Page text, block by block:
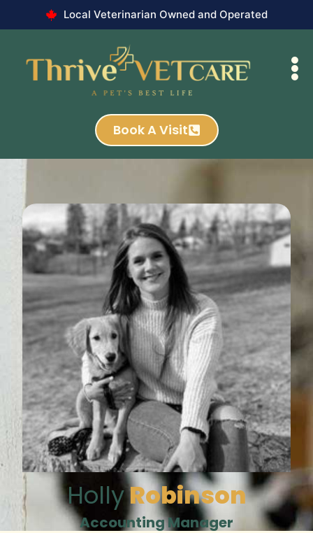
Local Veterinarian Owned and Operated
Book A Visit
HollyRobinson
Accounting Manager